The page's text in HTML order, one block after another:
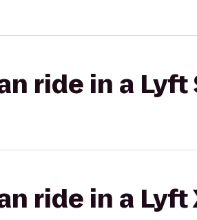
ride in a Lyft
ride in a Lyft